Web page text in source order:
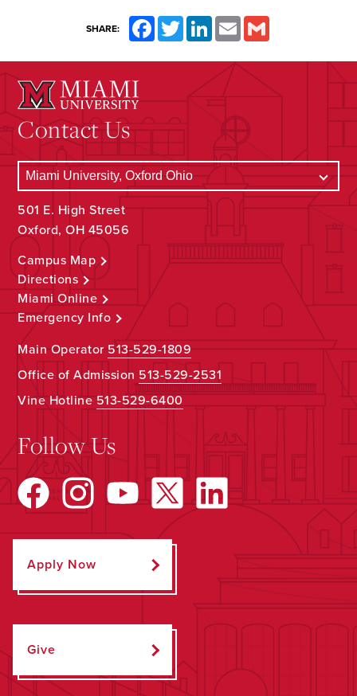
SHARE: FacebookTwitterLinkedInEmail
Contact Us
501 E. High Street
Oxford, OH 45056
Campus Map
Directions
Miami Online
Emergency Info
Main Operator513-529-1809
Office of Admission 513-529-2531
Vine Hotline513-529-6400
Follow Us
Apply Now
Give